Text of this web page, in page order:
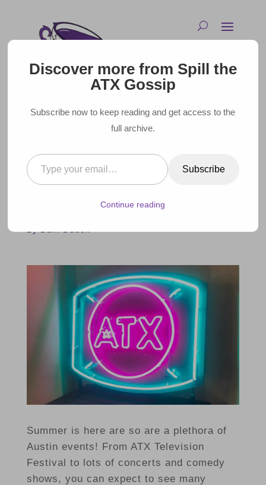
CELEBRITIES COMING TO
AUSTIN – JUNE 2022
By Dani Dudek
Summer is here are so are a plethora of
Austin events! From ATX Television
Festival to lots of concerts and comedy
shows, you can expect to see many
Discover more from Spill the
ATX Gossip
Subscribe now to keep reading and get access to the
full archive.
Type your email…
Subscribe
Continue reading